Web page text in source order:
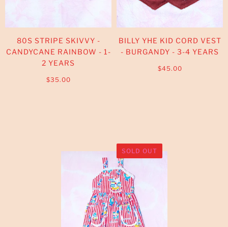
80S STRIPE SKIVVY -
CANDYCANE RAINBOW - 1-
2 YEARS
$35.00
BILLY YHE KID CORD VEST
- BURGANDY - 3-4 YEARS
$45.00
SOLD OUT